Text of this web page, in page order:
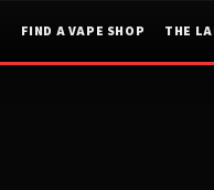
FIND A VAPE SHOP THE